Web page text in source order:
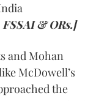
& ORs.]
and Mohan
McDowell’s
the